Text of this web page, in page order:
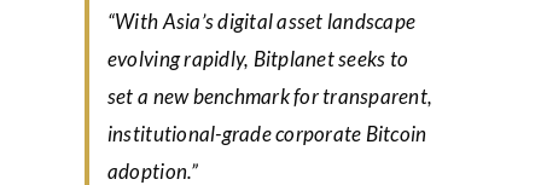
“With Asia’s digital asset landscape
evolving rapidly, Bitplanet seeks to
set a new benchmark for transparent,
institutional-grade corporate Bitcoin
adoption.”